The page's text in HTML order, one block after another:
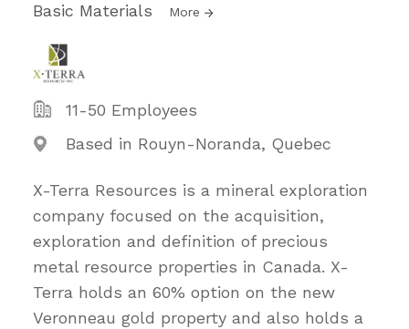
Basic Materials More
11-50 Employees
Based in Rouyn-Noranda, Quebec
X-Terra Resources is a mineral exploration
company focused on the acquisition,
exploration and definition of precious
metal resource properties in Canada. X-
Terra holds an 60% option on the new
Veronneau gold property and also holds a